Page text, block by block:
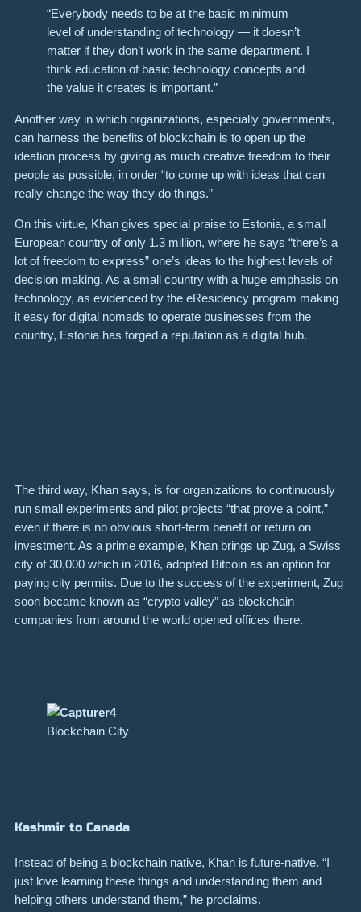
“Everybody needs to be at the basic minimum
level of understanding of technology — it doesn’t
matter if they don’t work in the same department. I
think education of basic technology concepts and
the value it creates is important.”
Another way in which organizations, especially governments,
can harness the benefits of blockchain is to open up the
ideation process by giving as much creative freedom to their
people as possible, in order “to come up with ideas that can
really change the way they do things.”
On this virtue, Khan gives special praise to Estonia, a small
European country of only 1.3 million, where he says “there’s a
lot of freedom to express” one’s ideas to the highest levels of
decision making. As a small country with a huge emphasis on
technology, as evidenced by the eResidency program making
it easy for digital nomads to operate businesses from the
country, Estonia has forged a reputation as a digital hub.
The third way, Khan says, is for organizations to continuously
run small experiments and pilot projects “that prove a point,”
even if there is no obvious short-term benefit or return on
investment. As a prime example, Khan brings up Zug, a Swiss
city of 30,000 which in 2016, adopted Bitcoin as an option for
paying city permits. Due to the success of the experiment, Zug
soon became known as “crypto valley” as blockchain
companies from around the world opened offices there.
Blockchain City
Kashmir to Canada
Instead of being a blockchain native, Khan is future-native. “I
just love learning these things and understanding them and
helping others understand them,” he proclaims.